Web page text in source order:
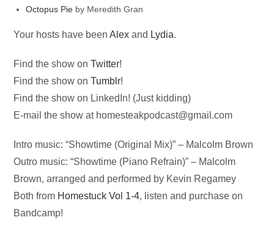
Octopus Pie by Meredith Gran
Your hosts have beenAlex and Lydia.
Find the show onTwitter!
Find the show onTumblr!
Find the show on LinkedIn! (Just kidding)
E-mail the show at homesteakpodcast@gmail.com
Intro music: “Showtime (Original Mix)” – Malcolm Brown
Outro music: “Showtime (Piano Refrain)” – Malcolm
Brown, arranged and performed by Kevin Regamey
Both from Homestuck Vol 1-4, listen and purchase on
Bandcamp!